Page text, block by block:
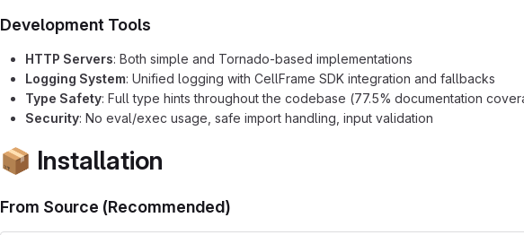
Development Tools
HTTP Servers: Both simple and Tornado-based implementations
Logging System: Unified logging with CellFrame SDK integration and fallbacks
Type Safety: Full type hints throughout the codebase (77.5% documentation
Security: No eval/exec usage, safe import handling, input validation
📦 Installation
From Source (Recommended)